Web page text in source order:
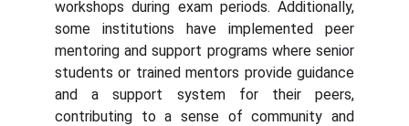
workshops during exam periods. Additionally,
some institutions have implemented peer
mentoring and support programs where senior
students or trained mentors provide guidance
and a support system for their peers,
contributing to a sense of community and